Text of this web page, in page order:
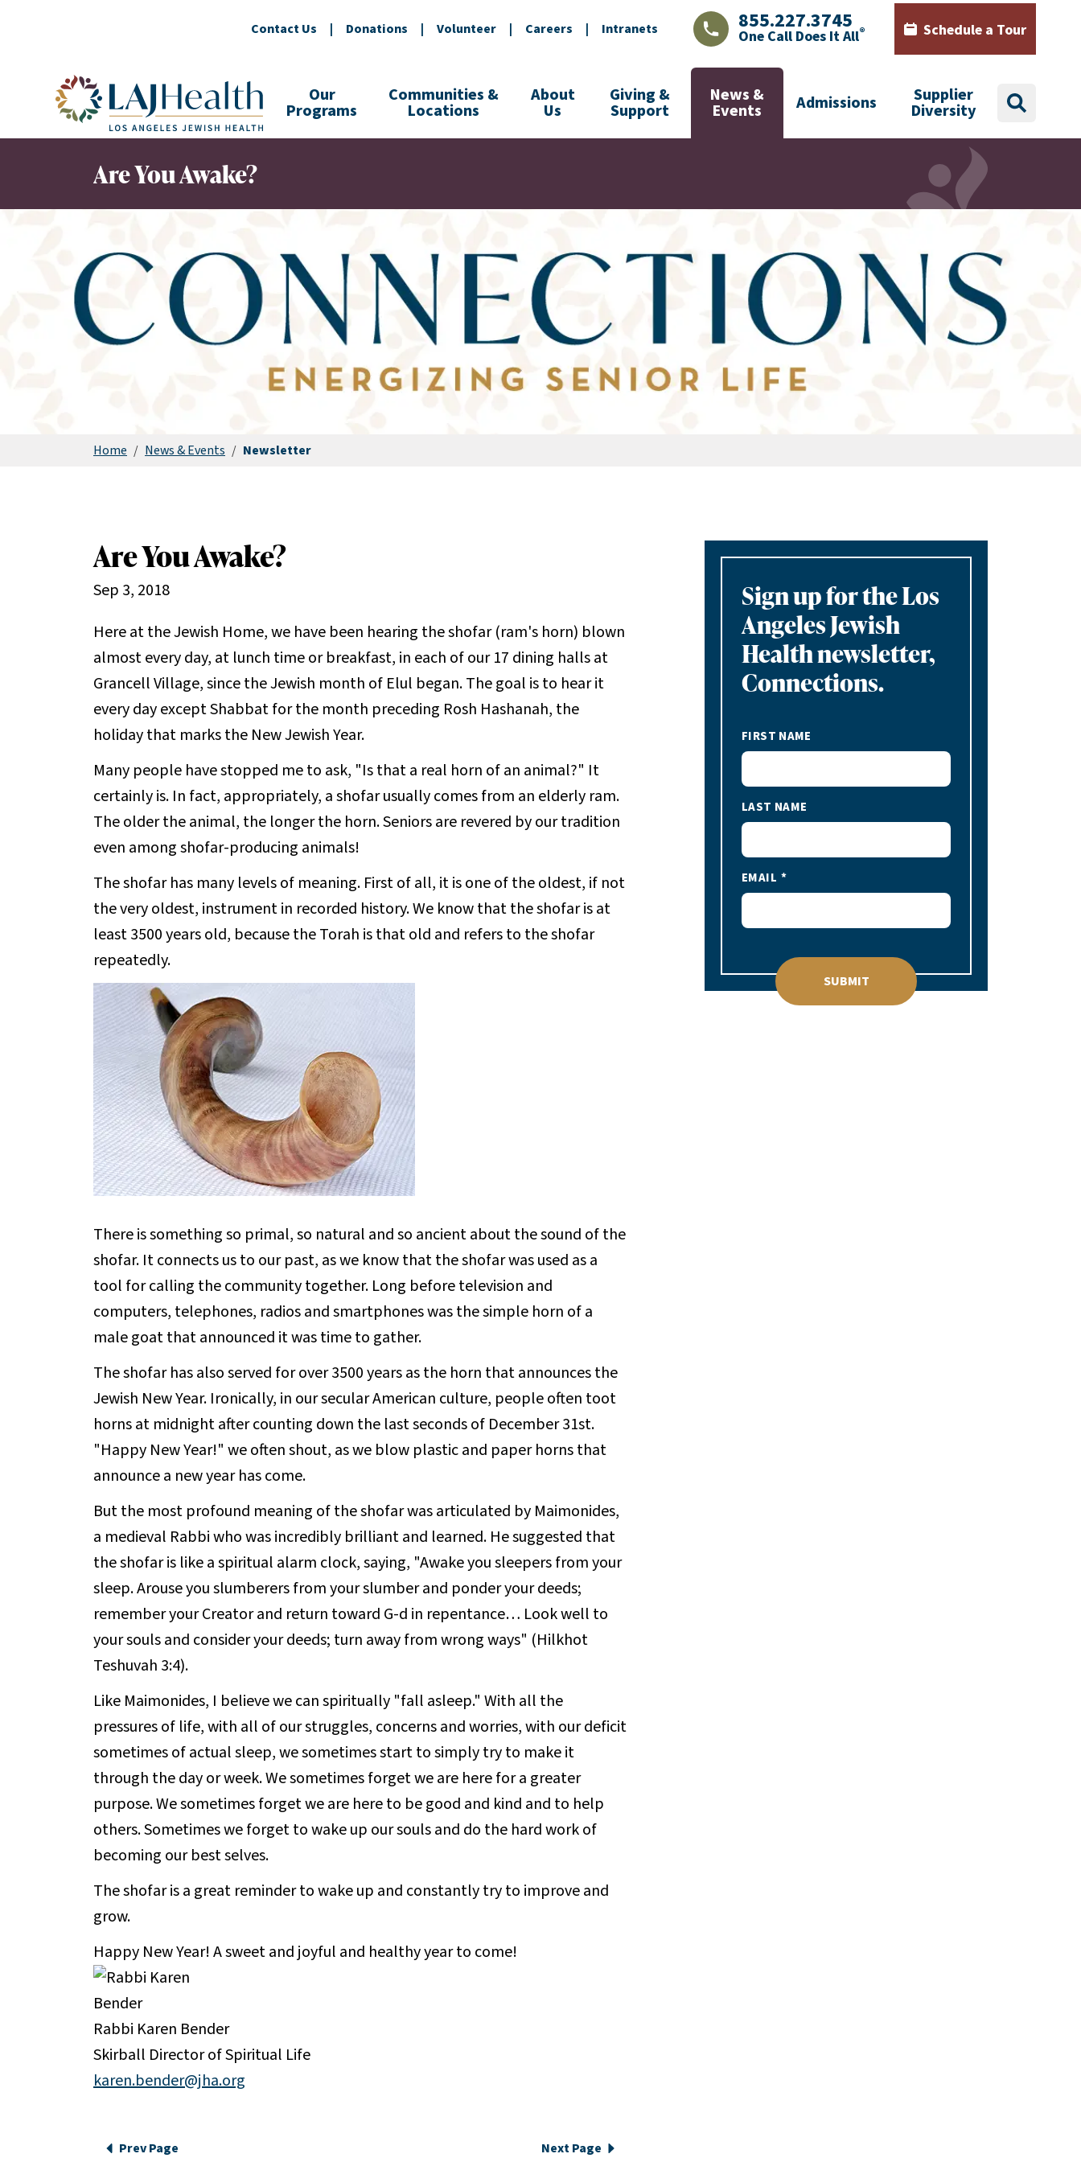
Contact Us | Donations | Volunteer | Careers | Intranets LAJHealth phone number with green phone icon
855.227.3745
One Call Does It All® Calendar icon with words
Schedule a Tour
Colorful LAJHealth logo
Our
Programs
Communities &
Locations
About
Us
Giving &
Support
News &
Events Admissions Supplier
Diversity search
Are You Awake?
Home / News & Events / Newsletter
Are You Awake?
Sep 3, 2018
Here at the Jewish Home, we have been hearing the shofar (ram's horn) blown
almost every day, at lunch time or breakfast, in each of our 17 dining halls at
Grancell Village, since the Jewish month of Elul began. The goal is to hear it
every day except Shabbat for the month preceding Rosh Hashanah, the
holiday that marks the New Jewish Year.
Many people have stopped me to ask, "Is that a real horn of an animal?" It
certainly is. In fact, appropriately, a shofar usually comes from an elderly ram.
The older the animal, the longer the horn. Seniors are revered by our tradition
even among shofar-producing animals!
The shofar has many levels of meaning. First of all, it is one of the oldest, if not
the very oldest, instrument in recorded history. We know that the shofar is at
least 3500 years old, because the Torah is that old and refers to the shofar
repeatedly.
There is something so primal, so natural and so ancient about the sound of the
shofar. It connects us to our past, as we know that the shofar was used as a
tool for calling the community together. Long before television and
computers, telephones, radios and smartphones was the simple horn of a
male goat that announced it was time to gather.
The shofar has also served for over 3500 years as the horn that announces the
Jewish New Year. Ironically, in our secular American culture, people often toot
horns at midnight after counting down the last seconds of December 31st.
"Happy New Year!" we often shout, as we blow plastic and paper horns that
announce a new year has come.
But the most profound meaning of the shofar was articulated by Maimonides,
a medieval Rabbi who was incredibly brilliant and learned. He suggested that
the shofar is like a spiritual alarm clock, saying, "Awake you sleepers from your
sleep. Arouse you slumberers from your slumber and ponder your deeds;
remember your Creator and return toward G-d in repentance… Look well to
your souls and consider your deeds; turn away from wrong ways" (Hilkhot
Teshuvah 3:4).
Like Maimonides, I believe we can spiritually "fall asleep." With all the
pressures of life, with all of our struggles, concerns and worries, with our deficit
sometimes of actual sleep, we sometimes start to simply try to make it
through the day or week. We sometimes forget we are here for a greater
purpose. We sometimes forget we are here to be good and kind and to help
others. Sometimes we forget to wake up our souls and do the hard work of
becoming our best selves.
The shofar is a great reminder to wake up and constantly try to improve and
grow.
Happy New Year! A sweet and joyful and healthy year to come!
Rabbi Karen Bender
Skirball Director of Spiritual Life
karen.bender@jha.org
Prev Page Next Page
Sign up for the Los
Angeles Jewish
Health newsletter,
Connections.
FIRST NAME
LAST NAME
EMAIL
SUBMIT